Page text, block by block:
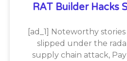
RAT Builder Hacks
[ad_1] Noteworthy
slipped under the
supply chain attack,